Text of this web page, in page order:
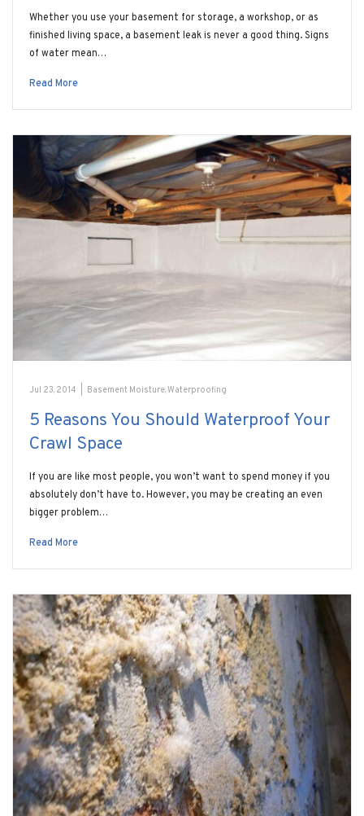
Whether you use your basement for storage, a workshop, or as
finished living space, a basement leak is never a good thing. Signs
of water mean…
Read More
Jul 23, 2014 Basement Moisture, Waterproofing
5 Reasons You Should Waterproof Your
Crawl Space
If you are like most people, you won’t want to spend money if you
absolutely don’t have to. However, you may be creating an even
bigger problem…
Read More